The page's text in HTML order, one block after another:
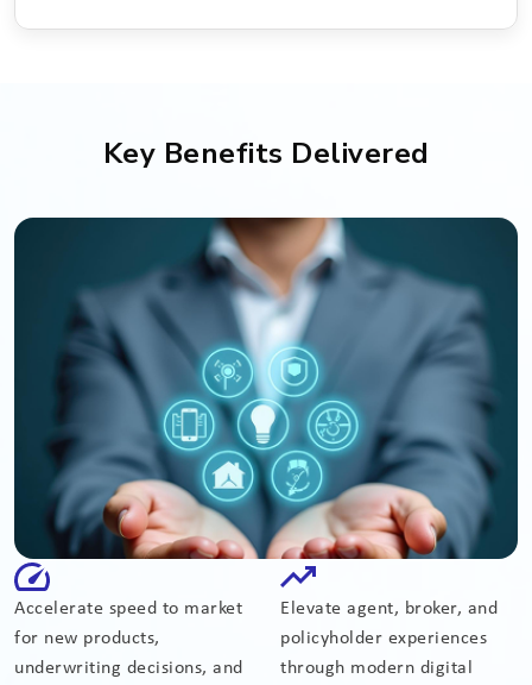
Key Benefits Delivered
Accelerate speed to market
for new products,
underwriting decisions, and
Elevate agent, broker, and
policyholder experiences
through modern digital